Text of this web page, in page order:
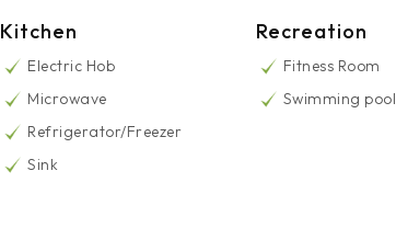
Kitchen
Electric Hob
Microwave
Refrigerator/Freezer
Sink
Recreation
Fitness Room
Swimming pool